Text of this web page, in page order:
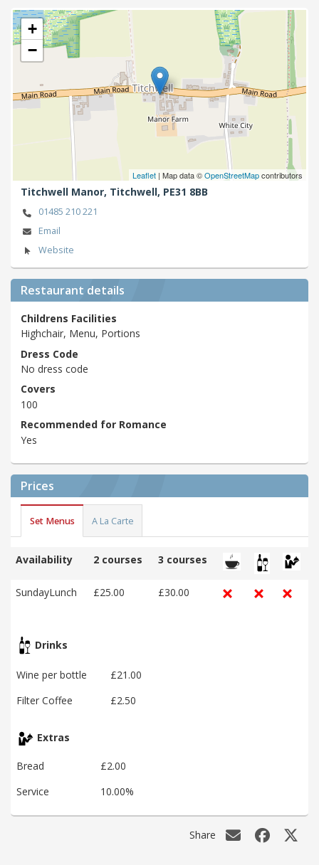
+
−
Leaflet | Map data ©OpenStreetMapcontributors
Titchwell Manor, Titchwell, PE31 8BB
01485 210 221
Email
Website
Restaurant details
Childrens Facilities
Highchair, Menu, Portions
Dress Code
No dress code
Covers
100
Recommended for Romance
Yes
Prices
Set Menus A La Carte
Availability 2 courses 3 courses
SundayLunch £25.00 £30.00
Drinks
Wine per bottle
£21.00
Filter Coffee
£2.50
Extras
Bread
£2.00
Service
10.00%
Share